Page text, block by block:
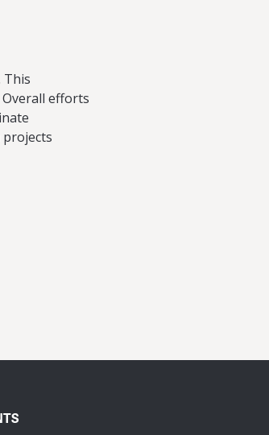
This
efforts